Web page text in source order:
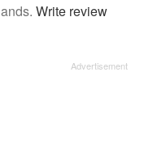
Write review